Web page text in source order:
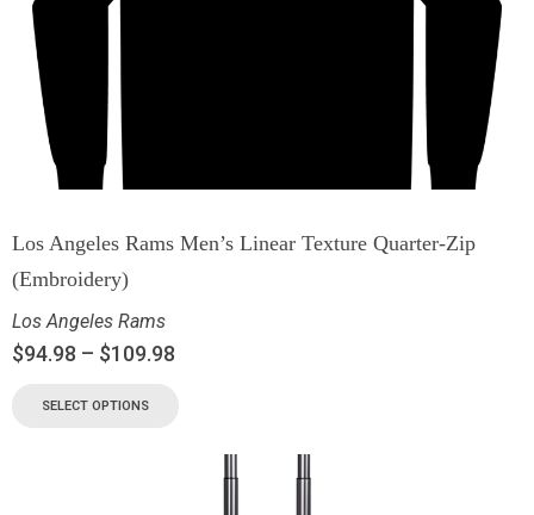
Los Angeles Rams Men’s Linear Texture Quarter-Zip
(Embroidery)
Los Angeles Rams
$94.98 – $109.98
SELECT OPTIONS